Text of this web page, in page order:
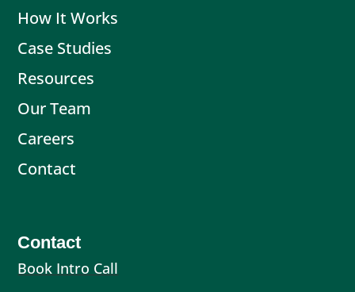
How It Works
Case Studies
Resources
Our Team
Careers
Contact
Contact
Book Intro Call